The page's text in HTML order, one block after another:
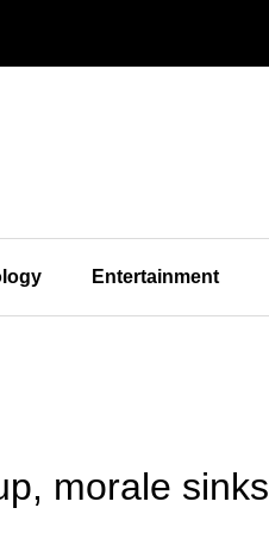
Entertainment
morale sinks